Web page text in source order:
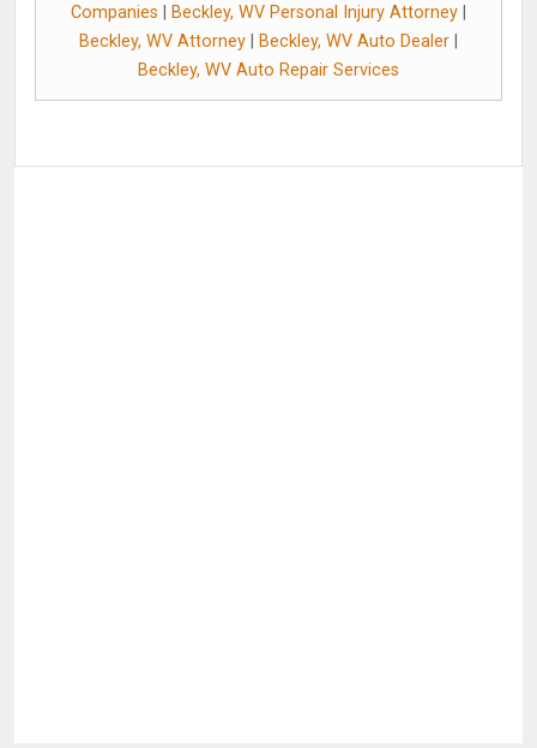
Companies
Beckley, WV Personal Injury Attorney
Beckley, WV Attorney
Beckley, WV Auto Dealer
Beckley, WV Auto Repair Services